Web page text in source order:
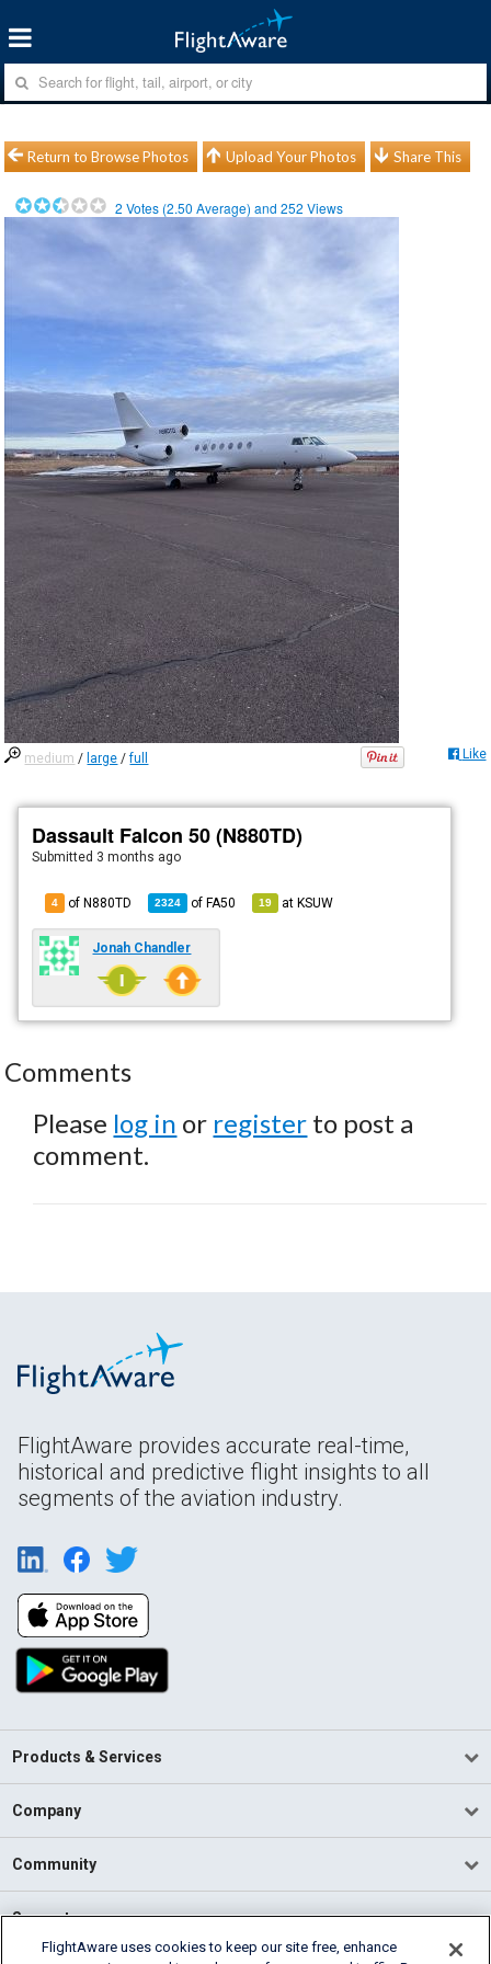
Return to Browse Photos Upload Your Photos Share This
2 Votes (2.50 Average) and252 Views
medium / large /full Like
Dassault Falcon 50 (N880TD)
Submitted 3 months ago
4 of N880TD 2324 ofFA50 19 atKSUW
Jonah Chandler
Comments
Please log in or register to post a
comment.
FlightAware provides accurate real-time,
historical and predictive flight insights to all
segments of the aviation industry.
Products & Services
Company
Community
Support
FlightAware uses cookies to keep our site free, enhance